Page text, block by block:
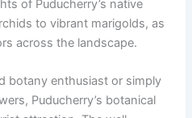
of Puducherry’s native
to vibrant marigolds, as
across the landscape.
botany enthusiast or simply
Puducherry’s botanical